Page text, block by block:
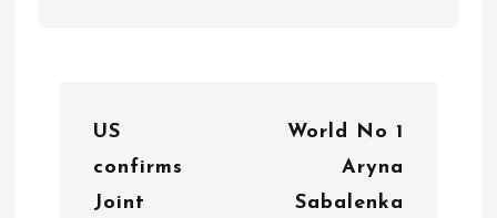
US
confirms
Joint
World No 1
Aryna
Sabalenka